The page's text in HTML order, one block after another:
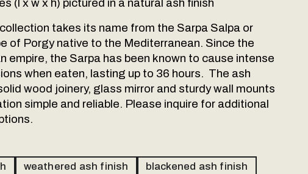
(l x w x h) pictured in a natural ash finish
takes its name from the Sarpa Salpa or
of Porgy native to the Mediterranean. Since the
empire, the Sarpa has been known to cause intense
when eaten, lasting up to 36 hours. The ash
wood joinery, glass mirror and sturdy wall mounts
simple and reliable. Please inquire for additional
weathered ash finish blackened ash finish